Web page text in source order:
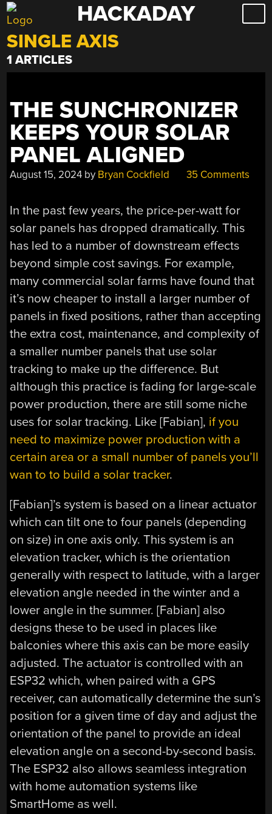
Skip
to
content
HACKADAY
SINGLE AXIS
1 ARTICLES
THE SUNCHRONIZER
KEEPS YOUR SOLAR
PANEL ALIGNED
August 15, 2024 by Bryan Cockfield 35 Comments
In the past few years, the price-per-watt for
solar panels has dropped dramatically. This
has led to a number of downstream effects
beyond simple cost savings. For example,
many commercial solar farms have found that
it’s now cheaper to install a larger number of
panels in fixed positions, rather than accepting
the extra cost, maintenance, and complexity of
a smaller number panels that use solar
tracking to make up the difference. But
although this practice is fading for large-scale
power production, there are still some niche
uses for solar tracking. Like [Fabian], if you
need to maximize power production with a
certain area or a small number of panels you’ll
wan to to build a solar tracker.
[Fabian]’s system is based on a linear actuator
which can tilt one to four panels (depending
on size) in one axis only. This system is an
elevation tracker, which is the orientation
generally with respect to latitude, with a larger
elevation angle needed in the winter and a
lower angle in the summer. [Fabian] also
designs these to be used in places like
balconies where this axis can be more easily
adjusted. The actuator is controlled with an
ESP32 which, when paired with a GPS
receiver, can automatically determine the sun’s
position for a given time of day and adjust the
orientation of the panel to provide an ideal
elevation angle on a second-by-second basis.
The ESP32 also allows seamless integration
with home automation systems like
SmartHome as well.